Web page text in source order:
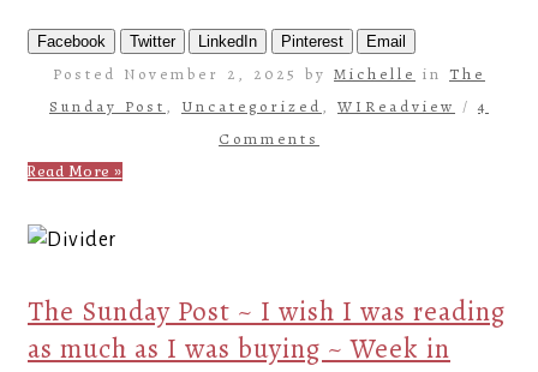
Facebook Twitter LinkedIn Pinterest Email
Posted November 2, 2025 by Michelle in The
Sunday Post , Uncategorized , WIReadview /4
Comments
Read More »
The Sunday Post ~ I wish I was reading
as much as I was buying ~ Week in